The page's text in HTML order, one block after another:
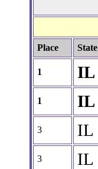
Place State
1 IL
1 IL
3 IL
3 IL